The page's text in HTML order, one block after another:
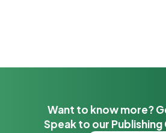
Want to know more?
Speak to our